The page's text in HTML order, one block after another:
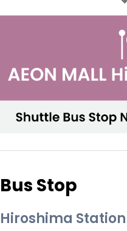
Bus Stop
Hiroshima